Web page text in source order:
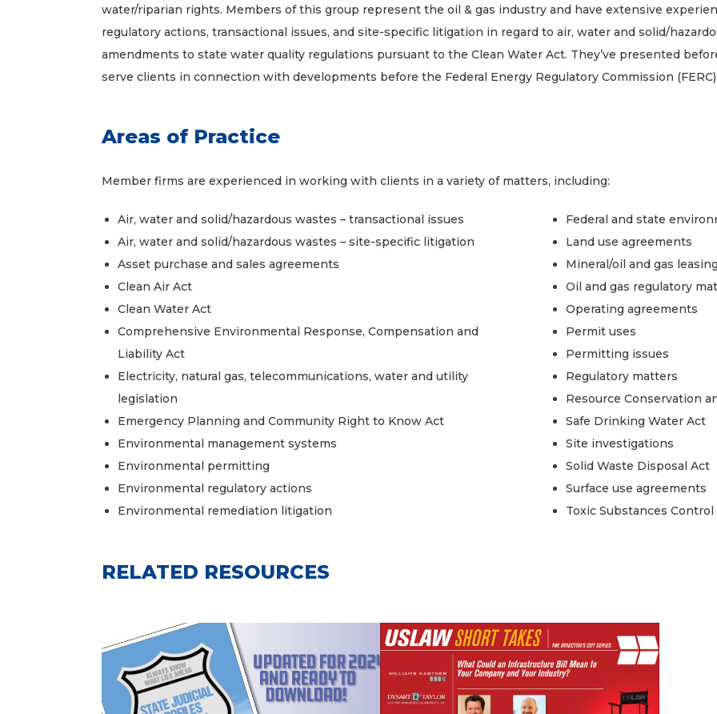
water/riparian rights. Members of this group represent the oil & gas industry and have extensive
regulatory actions, transactional issues, and site-specific litigation in regard to air, water and solid/
amendments to state water quality regulations pursuant to the Clean Water Act. They’ve presented
serve clients in connection with developments before the Federal Energy Regulatory Commission
Areas of Practice
Member firms are experienced in working with clients in a variety of matters, including:
Air, water and solid/hazardous wastes – transactional issues
Air, water and solid/hazardous wastes – site-specific litigation
Asset purchase and sales agreements
Clean Air Act
Clean Water Act
Comprehensive Environmental Response, Compensation and
Liability Act
Electricity, natural gas, telecommunications, water and utility
legislation
Emergency Planning and Community Right to Know Act
Environmental management systems
Environmental permitting
Environmental regulatory actions
Environmental remediation litigation
Federal and state
Land use agreements
Mineral/oil and gas
Oil and gas regulatory
Operating agreements
Permit uses
Permitting issues
Regulatory matters
Resource Conservation
Safe Drinking Water Act
Site investigations
Solid Waste Disposal Act
Surface use agreements
Toxic Substances Control
RELATED RESOURCES